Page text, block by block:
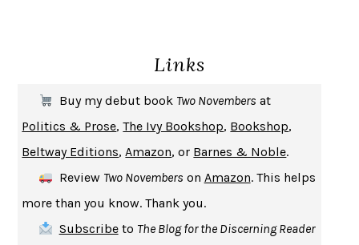
MICHAEL W. TWITTY
UPHEAVAL JARED DIAMOND
A JOURNAL OF THE PLAGUE YEARDANIEL DEFOE
CREATURESCRISSY VAN METER
INDELICACY
SAY WHAT YOU MEAN OREN JAY SOFER
HABITS OF A HAPPY BRAIN LORETTA GRAZIANO BREUNING
Links
Buy my debut book Two Novembers at
Politics & Prose,The Ivy Bookshop, Bookshop,
Beltway Editions,Amazon, or Barnes & Noble.
Review Two Novembers on Amazon. This helps
more than you know. Thank you.
Subscribeto The Blog for the Discerning Reader